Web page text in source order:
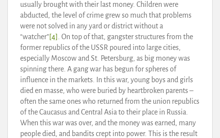
usually brought with their last money. Children were
abducted, the level of crime grew so much that problems
were not solved in any yard or district without a
“watcher”[4]
. On top of that, gangster structures from the
former republics of the USSR poured into large cities,
especially Moscow and St. Petersburg, as big money was
spinning there. A gang war has begun for spheres of
influence in the markets. In this war, young boys and girls
died en masse, who were buried by heartbroken parents –
often the same ones who returned from the union republics
of the Caucasus and Central Asia to their place in Russia.
When this war was over, and the money was earned, many
people died, and bandits crept into power. This is the result